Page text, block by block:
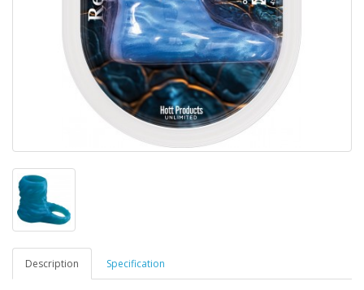
Description Specification